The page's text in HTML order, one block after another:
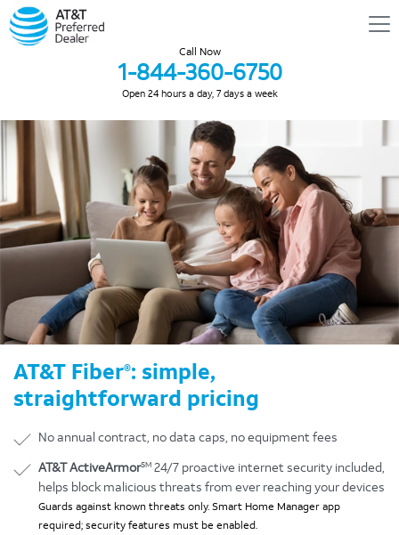
Call Now
1-844-360-6750
Open 24 hours a day, 7 days a week
AT&T Fiber®: simple,
straightforward pricing
No annual contract, no data caps, no equipment fees
AT&T ActiveArmorSM 24/7 proactive internet security included,
helps block malicious threats from ever reaching your devices
Guards against known threats only. Smart Home Manager app
required; security features must be enabled.